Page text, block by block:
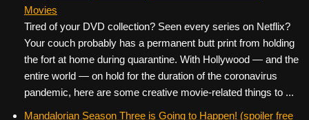
Movies
Tired of your DVD collection? Seen every series on Netflix?
Your couch probably has a permanent butt print from holding
the fort at home during quarantine. With Hollywood — and the
entire world — on hold for the duration of the coronavirus
pandemic, here are some creative movie-related things to ...
Mandalorian Season Three is Going to Happen! (spoiler free